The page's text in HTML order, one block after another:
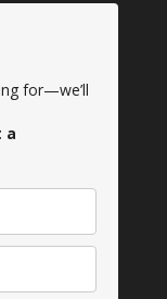
for—we’ll
a